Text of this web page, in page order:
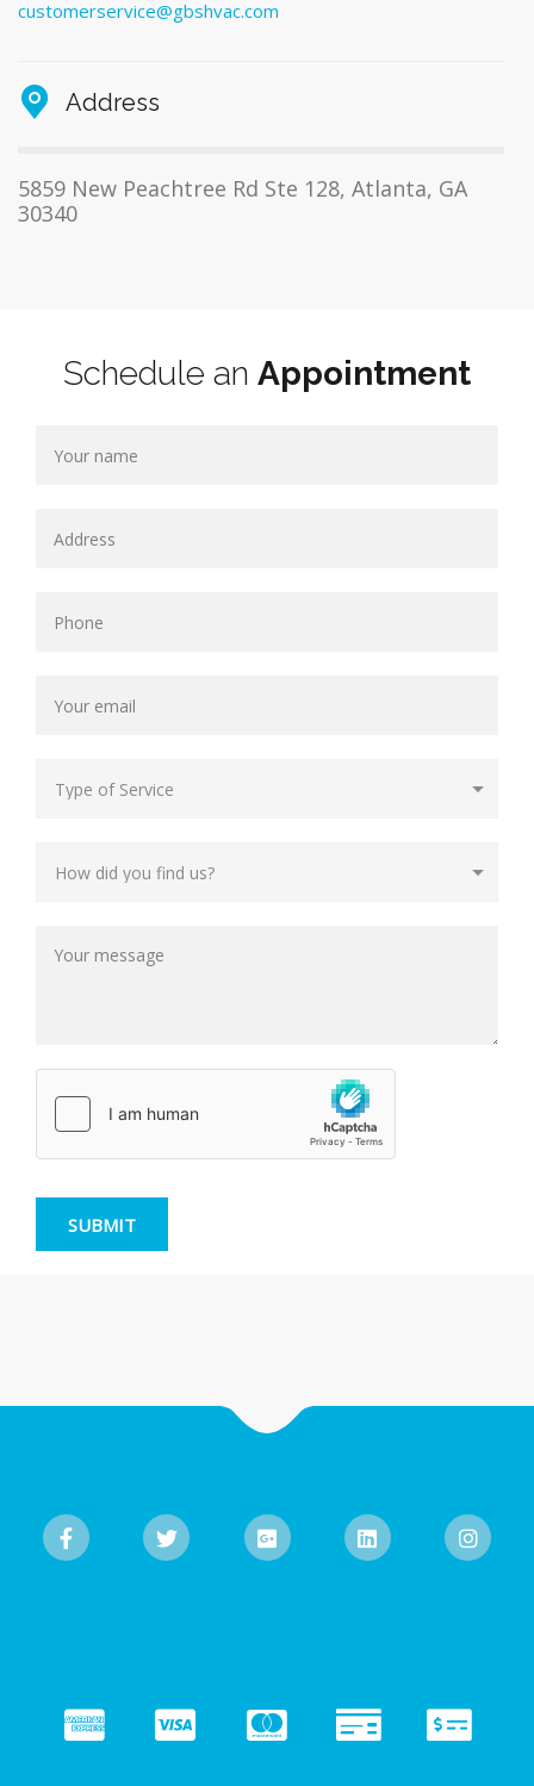
customerservice@gbshvac.com
Address
5859 New Peachtree Rd Ste 128, Atlanta, GA
30340
Schedule an Appointment